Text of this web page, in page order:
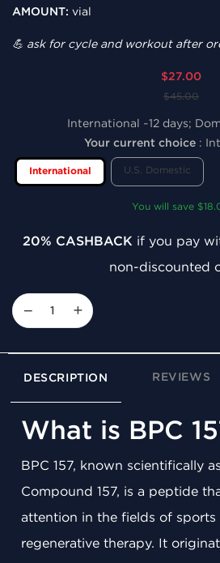
AMOUNT: vial
💪 ask for cycle and workout after
$27.00
$45.00
International ~12 days;
Your current choice :
International U.S. Domestic
You will save
20% CASHBACK if you pay
non-discounted
− +
DESCRIPTION REVIEWS
What is BPC
BPC 157, known scientifically
Compound 157, is a peptide
attention in the fields of sports
regenerative therapy. It